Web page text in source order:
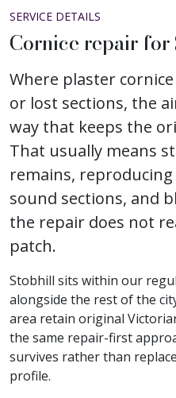
SERVICE DETAILS
Cornice repair
Where plaster
or lost sections, the
way that keeps the
That usually means
remains,
sound sections, and
the repair does not
patch.
Stobhill sits within our
alongside the rest of the
area retain original
the same repair-first
survives rather than
profile.